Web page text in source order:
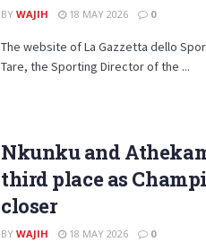
BY WAJIH 18 MAY 2026 0
The website of La Gazzetta dello
Tare, the Sporting Director of the ...
Nkunku and
third place as
closer
BY WAJIH 18 MAY 2026 0